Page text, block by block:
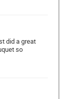
did a great
so